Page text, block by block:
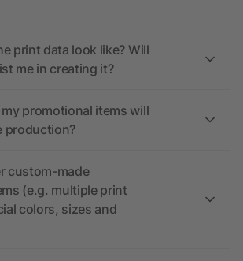
print data look like? Will
me in creating it?
my promotional items will
production?
custom-made
(e.g. multiple print
colors, sizes and